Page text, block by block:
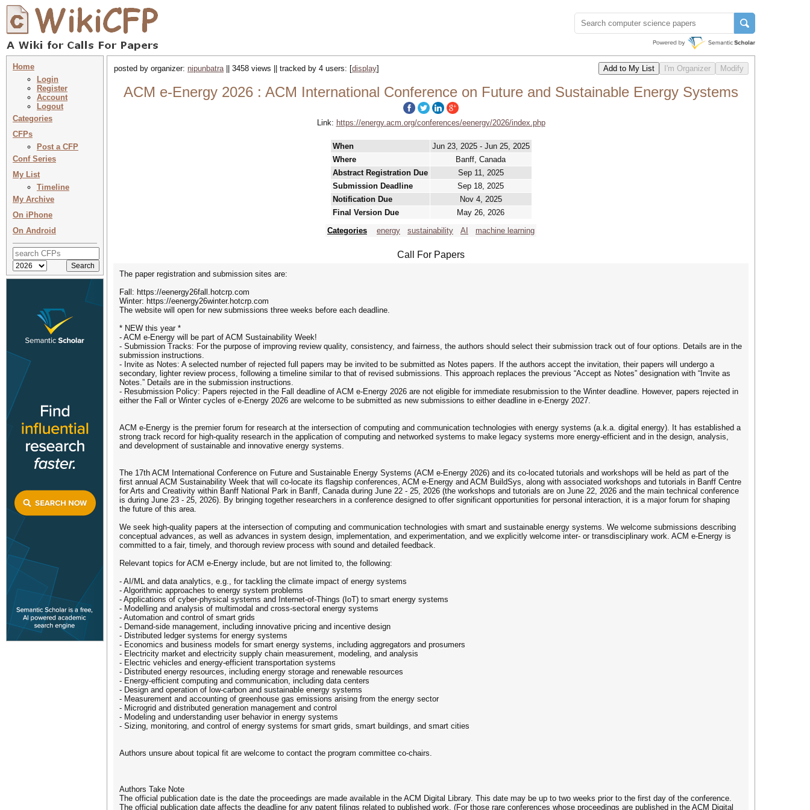
Home
Login
Register
Account
Logout
Categories
CFPs
Post a CFP
Conf Series
My List
Timeline
My Archive
On iPhone
On Android
posted by organizer: nipunbatra|| 3458 views || tracked by 4 users: [display]
ACM e-Energy 2026 : ACM International Conference on Future and Sustainable Energy Systems
Link: https://energy.acm.org/conferences/eenergy/2026/index.php
When
Jun 23, 2025 - Jun 25, 2025
Where
Banff, Canada
Abstract Registration Due
Sep 11, 2025
Submission Deadline
Sep 18, 2025
Notification Due
Nov 4, 2025
Final Version Due
May 26, 2026
Categories
energy sustainability AI machine learning
Call For Papers
The paper registration and submission sites are:
Fall: https://eenergy26fall.hotcrp.com
Winter: https://eenergy26winter.hotcrp.com
The website will open for new submissions three weeks before each deadline.
* NEW this year *
- ACM e-Energy will be part of ACM Sustainability Week!
- Submission Tracks: For the purpose of improving review quality, consistency, and fairness, the authors should select their submission track out of four options. Details are in the
submission instructions.
- Invite as Notes: A selected number of rejected full papers may be invited to be submitted as Notes papers. If the authors accept the invitation, their papers will undergo a
secondary, lighter review process, following a timeline similar to that of revised submissions. This approach replaces the previous “Accept as Notes” designation with “Invite as
Notes.” Details are in the submission instructions.
- Resubmission Policy: Papers rejected in the Fall deadline of ACM e-Energy 2026 are not eligible for immediate resubmission to the Winter deadline. However, papers rejected in
either the Fall or Winter cycles of e-Energy 2026 are welcome to be submitted as new submissions to either deadline in e-Energy 2027.
ACM e-Energy is the premier forum for research at the intersection of computing and communication technologies with energy systems (a.k.a. digital energy). It has established a
strong track record for high-quality research in the application of computing and networked systems to make legacy systems more energy-efficient and in the design, analysis,
and development of sustainable and innovative energy systems.
The 17th ACM International Conference on Future and Sustainable Energy Systems (ACM e-Energy 2026) and its co-located tutorials and workshops will be held as part of the
first annual ACM Sustainability Week that will co-locate its flagship conferences, ACM e-Energy and ACM BuildSys, along with associated workshops and tutorials in Banff Centre
for Arts and Creativity within Banff National Park in Banff, Canada during June 22 - 25, 2026 (the workshops and tutorials are on June 22, 2026 and the main technical conference
is during June 23 - 25, 2026). By bringing together researchers in a conference designed to offer significant opportunities for personal interaction, it is a major forum for shaping
the future of this area.
We seek high-quality papers at the intersection of computing and communication technologies with smart and sustainable energy systems. We welcome submissions describing
conceptual advances, as well as advances in system design, implementation, and experimentation, and we explicitly welcome inter- or transdisciplinary work. ACM e-Energy is
committed to a fair, timely, and thorough review process with sound and detailed feedback.
Relevant topics for ACM e-Energy include, but are not limited to, the following:
- AI/ML and data analytics, e.g., for tackling the climate impact of energy systems
- Algorithmic approaches to energy system problems
- Applications of cyber-physical systems and Internet-of-Things (IoT) to smart energy systems
- Modelling and analysis of multimodal and cross-sectoral energy systems
- Automation and control of smart grids
- Demand-side management, including innovative pricing and incentive design
- Distributed ledger systems for energy systems
- Economics and business models for smart energy systems, including aggregators and prosumers
- Electricity market and electricity supply chain measurement, modeling, and analysis
- Electric vehicles and energy-efficient transportation systems
- Distributed energy resources, including energy storage and renewable resources
- Energy-efficient computing and communication, including data centers
- Design and operation of low-carbon and sustainable energy systems
- Measurement and accounting of greenhouse gas emissions arising from the energy sector
- Microgrid and distributed generation management and control
- Modeling and understanding user behavior in energy systems
- Sizing, monitoring, and control of energy systems for smart grids, smart buildings, and smart cities
Authors unsure about topical fit are welcome to contact the program committee co-chairs.
Authors Take Note
The official publication date is the date the proceedings are made available in the ACM Digital Library. This date may be up to two weeks prior to the first day of the conference.
The official publication date affects the deadline for any patent filings related to published work. (For those rare conferences whose proceedings are published in the ACM Digital